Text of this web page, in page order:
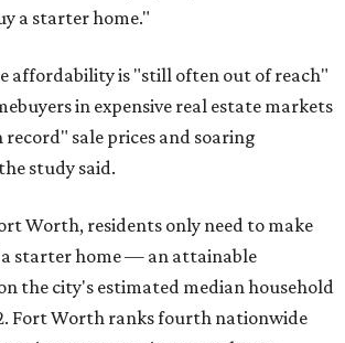
a starter home."
affordability is "still often out of reach"
in expensive real estate markets
sale prices and soaring
study said.
Worth, residents only need to make
a starter home — an attainable
the city's estimated median household
Fort Worth ranks fourth nationwide